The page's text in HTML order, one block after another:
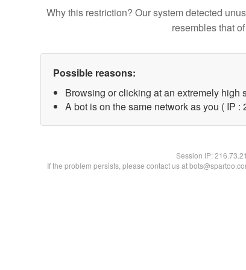
Why this restriction? Our system detected
resembles that
Possible reasons:
Browsing or clicking at an extremely high
A bot is on the same network as you ( IP :
Session IP:
If the problem persists, please contact us at